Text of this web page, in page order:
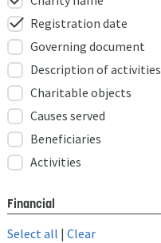
check Registration date
Governing document
Description of activities
Charitable objects
Causes served
Beneficiaries
Activities
Financial
Select all | Clear